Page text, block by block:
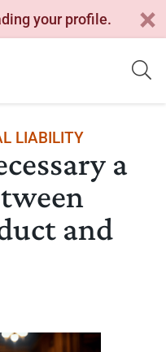
your profile.
LIABILITY
a
and